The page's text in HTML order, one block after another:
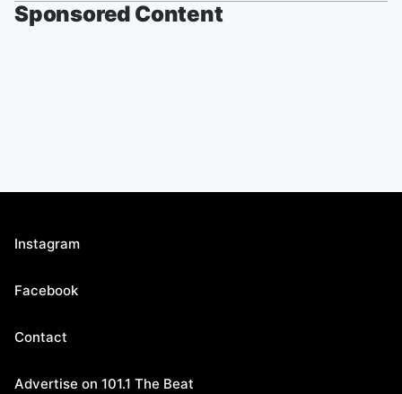
Sponsored Content
Instagram
Facebook
Contact
Advertise on 101.1 The Beat